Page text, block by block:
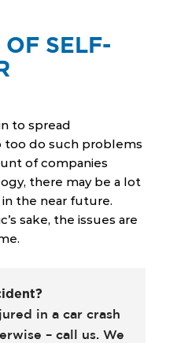
OF SELF-
to spread
too do such problems
of companies
there may be a lot
the near future.
sake, the issues are
in a car crash
– call us. We